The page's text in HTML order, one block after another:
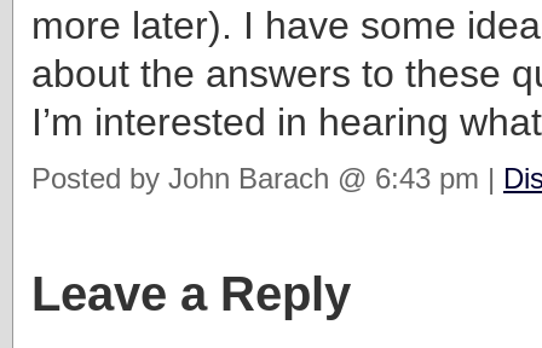
more later). I have some
about the answers to these
I’m interested in hearing
Posted by John Barach @ 6:43 pm |
Leave a Reply